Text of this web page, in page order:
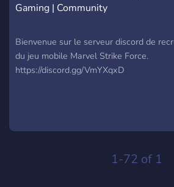
Gaming | Community
Bienvenue sur le serveur discord de
du jeu mobile Marvel Strike Force.
https://discord.gg/VmYXqxD
1-72 of 1